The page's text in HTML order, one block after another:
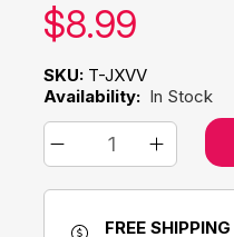
Our price:
$8.99
SKU: T-JXVV
Availability: In Stock
FREE SHIPPING